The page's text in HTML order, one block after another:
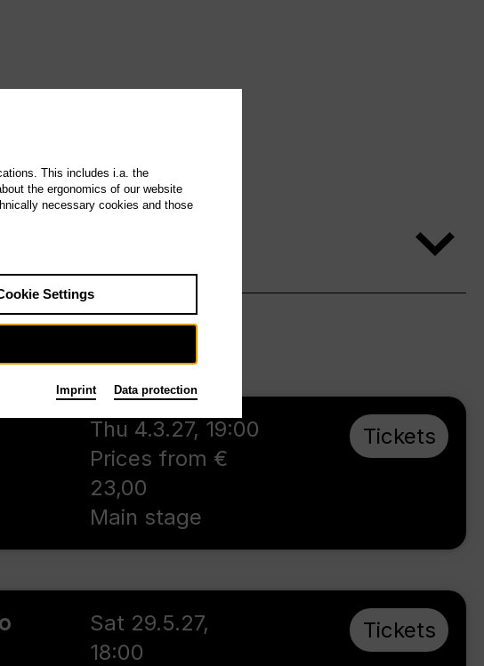
Thu 4.3.27, 19:00
Prices from €
23,00
Main stage
Tickets
Sat 29.5.27,
18:00
Tickets
This includes i.a. the
the ergonomics of our website
necessary cookies and those
Settings
Imprint Data protection